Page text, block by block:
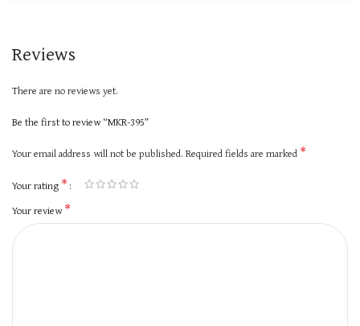
Reviews
There are no reviews yet.
Be the first to review “MKR-395”
Your email address will not be published. Required fields are marked *
Your rating *
Your review*